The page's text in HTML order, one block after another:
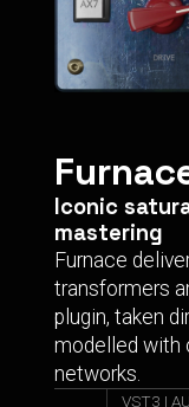
Iconic
mastering
Furnace
transformers
plugin, taken
modelled with
networks.
VST3 |